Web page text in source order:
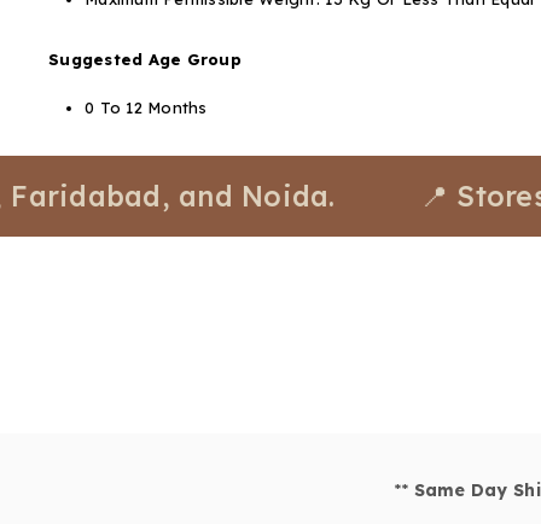
Suggested Age Group
0 To 12 Months
and Noida. 📍 Stores
** Same Day